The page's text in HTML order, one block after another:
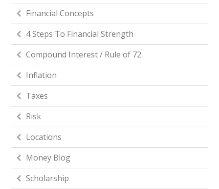
Financial Concepts
4 Steps To Financial Strength
Compound Interest / Rule of 72
Inflation
Taxes
Risk
Locations
Money Blog
Scholarship